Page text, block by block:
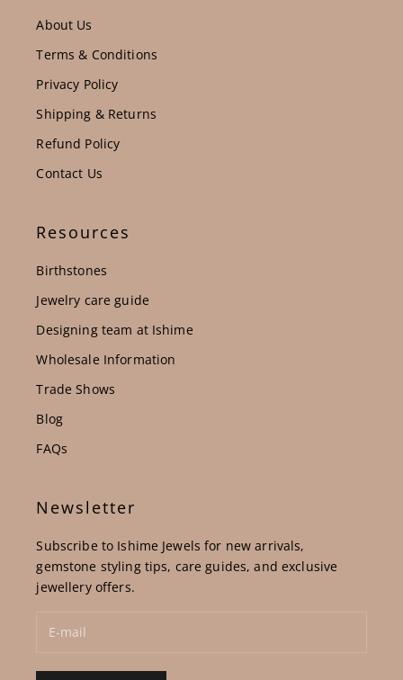
About Us
Terms & Conditions
Privacy Policy
Shipping & Returns
Refund Policy
Contact Us
Resources
Birthstones
Jewelry care guide
Designing team at Ishime
Wholesale Information
Trade Shows
Blog
FAQs
Newsletter
Subscribe to Ishime Jewels for new arrivals,
gemstone styling tips, care guides, and exclusive
jewellery offers.